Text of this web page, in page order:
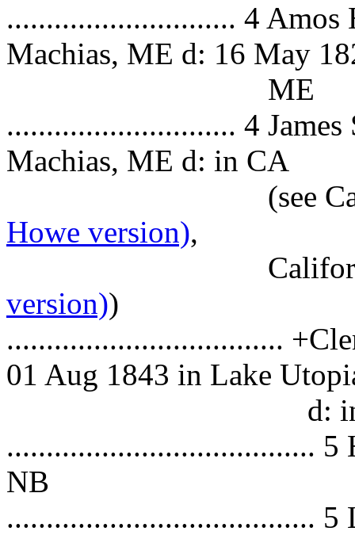
............................. 4
Machias, ME d: 16 May
ME
............................. 4
Machias, ME d: in CA
(see
Howe version),
version))
...................................
01 Aug 1843 in Lake
d: in
.......................................
NB
.......................................